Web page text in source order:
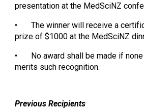
presentation at the MedSciNZ
•
The winner will receive a
prize of $1000 at the MedSciNZ
•
No award shall be made if
merits such recognition.
Previous Recipients